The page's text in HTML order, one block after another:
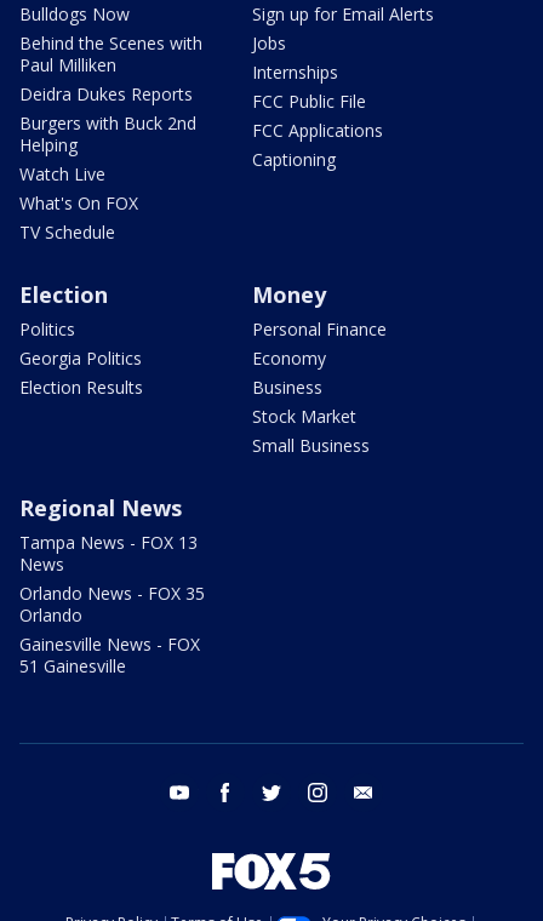
Bulldogs Now
Behind the Scenes with
Paul Milliken
Deidra Dukes Reports
Burgers with Buck 2nd
Helping
Watch Live
What's On FOX
TV Schedule
Sign up for Email Alerts
Jobs
Internships
FCC Public File
FCC Applications
Captioning
Election
Politics
Georgia Politics
Election Results
Money
Personal Finance
Economy
Business
Stock Market
Small Business
Regional News
Tampa News - FOX 13
News
Orlando News - FOX 35
Orlando
Gainesville News - FOX
51 Gainesville
youtube facebook twitter instagram